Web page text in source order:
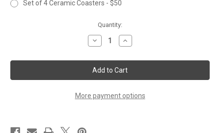
Set of 4 Ceramic Coasters - $50
Quantity:
Decrease
Quantity
CASTING
BELOW
THE
FALLS
Increase
Quantity
CASTING
BELOW
THE
FALLS
More payment options